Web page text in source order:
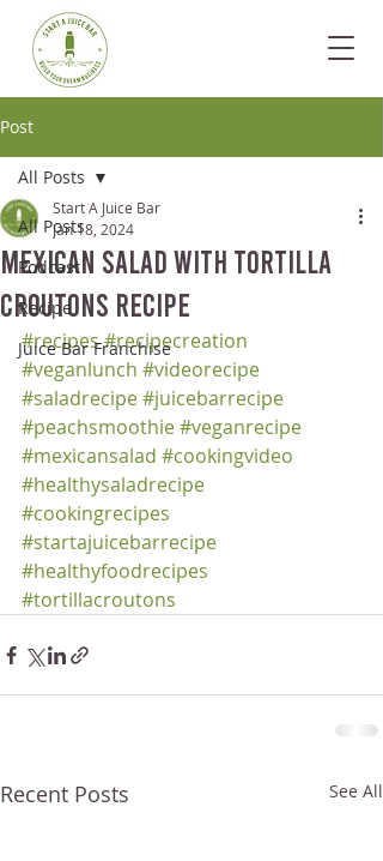
Post
All Posts
Podcast
Recipe
Juice Bar Franchise
All Posts
Mexican Salad with Tortilla
Croutons Recipe
Start A Juice Bar
Jan 18, 2024
#recipes#recipecreation
#veganlunch #videorecipe
#saladrecipe#juicebarrecipe
#peachsmoothie#veganrecipe
#mexicansalad #cookingvideo
#healthysaladrecipe
#cookingrecipes
#startajuicebarrecipe
#healthyfoodrecipes
#tortillacroutons
Recent Posts See All